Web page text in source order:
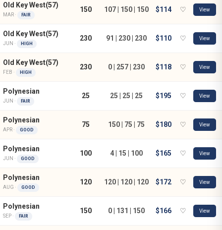
Old Key West(57)
MAR · FAIR
150 107 | 150 | 150 $114 ♡ View
Old Key West(57)
JUN · HIGH
230 91 | 230 | 230 $110 ♡ View
Old Key West(57)
FEB · HIGH
230 0 | 257 | 230 $118 ♡ View
Polynesian
JUN · FAIR
25 25 | 25 | 25 $195 ♡ View
Polynesian
APR · GOOD
75 150 | 75 | 75 $180 ♡ View
Polynesian
JUN · GOOD
100 4 | 15 | 100 $165 ♡ View
Polynesian
AUG · GOOD
120 120 | 120 | 120 $172 ♡ View
Polynesian
SEP · FAIR
150 0 | 131 | 150 $166 ♡ View